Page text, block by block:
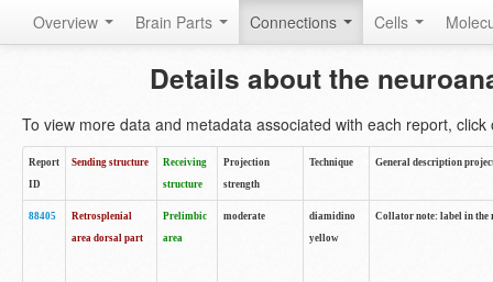
Overview Brain Parts Connections Cells
Details about the
To view more data and metadata associated with each report, click
Report
ID
Sending structure
Receiving
structure
Projection
strength
Technique General description
88405
Retrosplenial
area dorsal part
Prelimbic
area
moderate
diamidino
yellow
Collator note: label in the